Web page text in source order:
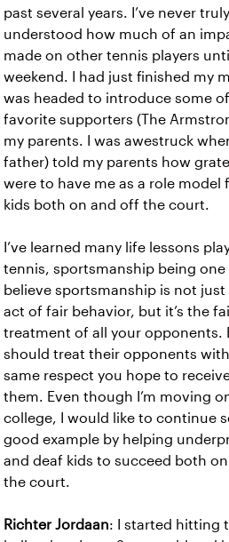
past several years. I’ve never truly
understood how much of an
made on other tennis players
weekend. I had just finished my
was headed to introduce some
favorite supporters (The
my parents. I was awestruck
father) told my parents how
were to have me as a role model
kids both on and off the court.
I’ve learned many life lessons
tennis, sportsmanship being one
believe sportsmanship is not just
act of fair behavior, but it’s the
treatment of all your opponents.
should treat their opponents
same respect you hope to
them. Even though I’m moving
college, I would like to continue
good example by helping
and deaf kids to succeed both
the court.
Richter Jordaan: I started hitting